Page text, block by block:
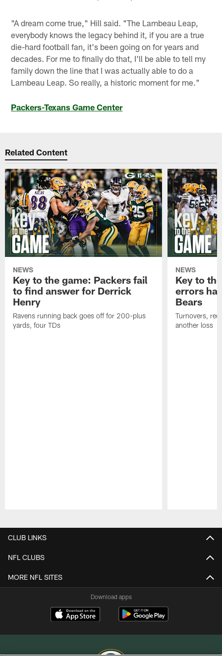
"A dream come true," Hill said. "The Lambeau Leap,
everybody knows the legacy behind it, if you are a true
die-hard football fan, it's been going on for years and
decades. For me to finally do that, I'll be able to tell my
family down the line that I was actually able to do a
Lambeau Leap. So really, a historic moment for me."
Packers-Texans Game Center
Related Content
NEWS
Key to the game: Packers fail
to find answer for Derrick
Henry
Ravens running back goes off for 200-plus
yards, four TDs
NEWS
Key to
errors
Bears
Turnovers,
another loss
CLUB LINKS
NFL CLUBS
MORE NFL SITES
Download apps